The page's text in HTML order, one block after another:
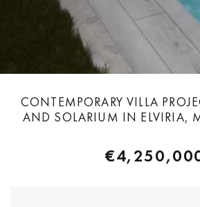
CONTEMPORARY VILLA
AND SOLARIUM IN ELVIRIA,